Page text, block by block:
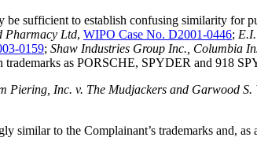
sufficient to establish confusing similarity for
Pharmacy Ltd, WIPO Case No. D2001-0446;
0159; Shaw Industries Group Inc., Columbia
as PORSCHE, SPYDER and 918
Piering, Inc. v. The Mudjackers and Garwood S.
similar to the Complainant’s trademarks and, as